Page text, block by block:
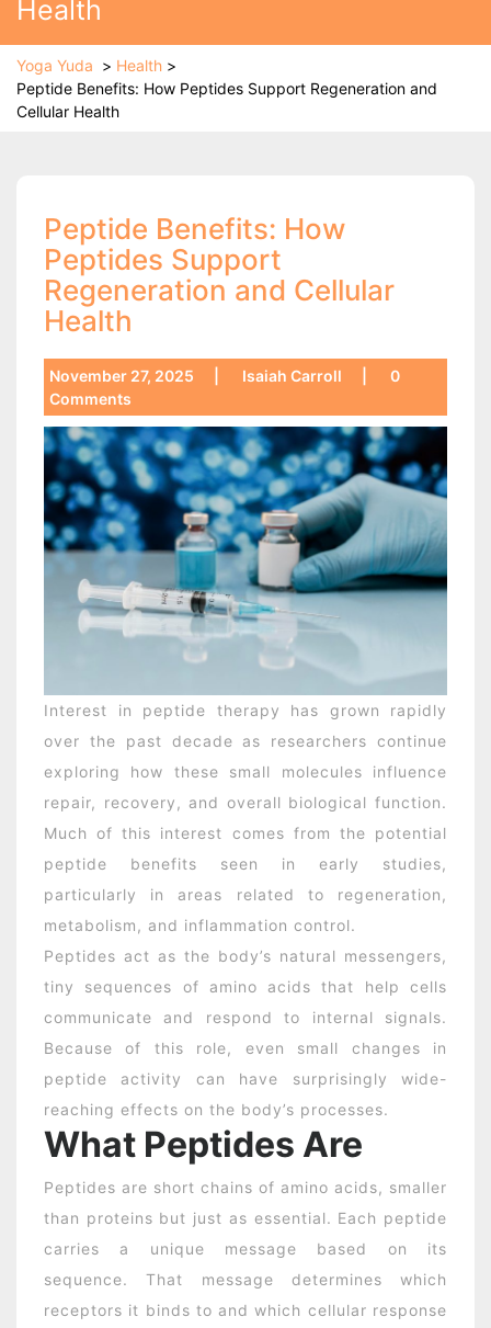
Health
Yoga Yuda > Health >
Peptide Benefits: How Peptides Support Regeneration and
Cellular Health
Peptide Benefits: How
Peptides Support
Regeneration and Cellular
Health
November 27, 2025 Isaiah Carroll
0
Comments
Interest in peptide therapy has grown rapidly
over the past decade as researchers continue
exploring how these small molecules influence
repair, recovery, and overall biological function.
Much of this interest comes from the potential
peptide benefits seen in early studies,
particularly in areas related to regeneration,
metabolism, and inflammation control.
Peptides act as the body’s natural messengers,
tiny sequences of amino acids that help cells
communicate and respond to internal signals.
Because of this role, even small changes in
peptide activity can have surprisingly wide-
reaching effects on the body’s processes.
What Peptides Are
Peptides are short chains of amino acids, smaller
than proteins but just as essential. Each peptide
carries a unique message based on its
sequence. That message determines which
receptors it binds to and which cellular response